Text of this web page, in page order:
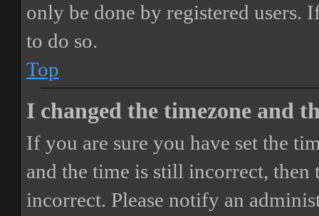
only be done by registered users.
to do so.
Top
I changed the timezone and
If you are sure you have set the
and the time is still incorrect, then
incorrect. Please notify an